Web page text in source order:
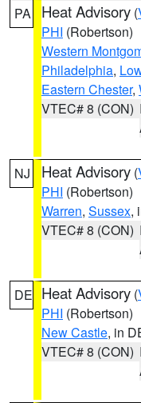
PA Heat Advisory (
PHI (Robertson)
Western
Philadelphia,
Eastern Chester,
VTEC# 8 (CON)
NJ Heat Advisory (
PHI (Robertson)
Warren, Sussex,
VTEC# 8 (CON)
DE Heat Advisory (
PHI (Robertson)
New Castle, in
VTEC# 8 (CON)